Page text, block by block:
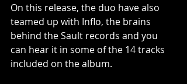
On this release, the duo have also
teamed up with Inflo, the brains
behind the Sault records and you
can hear it in some of the 14 tracks
included on the album.